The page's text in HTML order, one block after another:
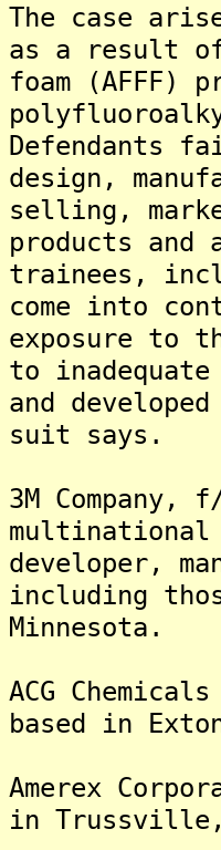
The case
as a result of
foam (AFFF)
Defendants
design,
selling,
products
trainees,
come into
exposure to
to
and
suit says.
3M
multinational
developer,
including
Minnesota.
ACG
based in
Amerex
in Trussville,